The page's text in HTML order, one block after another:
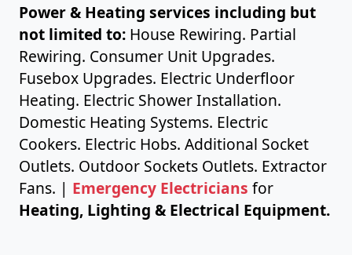
Power & Heating services including but
not limited to: House Rewiring. Partial
Rewiring. Consumer Unit Upgrades.
Fusebox Upgrades. Electric Underfloor
Heating. Electric Shower Installation.
Domestic Heating Systems. Electric
Cookers. Electric Hobs. Additional Socket
Outlets. Outdoor Sockets Outlets. Extractor
Fans. | Emergency Electricians for
Heating, Lighting & Electrical Equipment.